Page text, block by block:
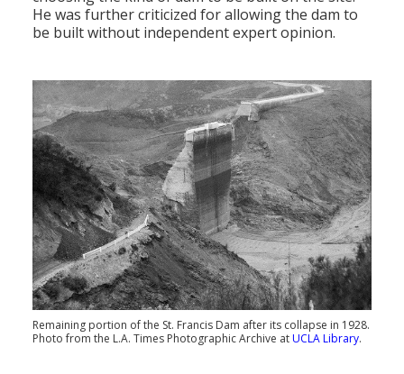
He was further criticized for allowing the dam to
be built without independent expert opinion.
Remaining portion of the St. Francis Dam after its collapse in 1928.
Photo from the L.A. Times Photographic Archive atUCLA Library.